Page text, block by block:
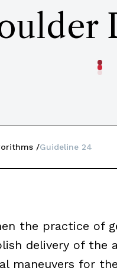
Guideline 24
the practice of
delivery of the
maneuvers for